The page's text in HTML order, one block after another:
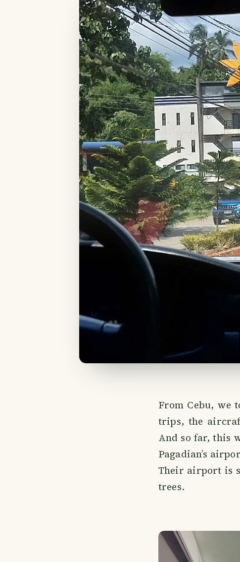
From Cebu, we
trips, the
And so far, this
Pagadian’s
Their airport is
trees.